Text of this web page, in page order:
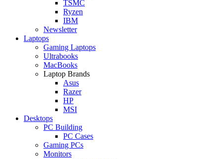
TSMC
Ryzen
IBM
Newsletter
Laptops
Gaming Laptops
Ultrabooks
MacBooks
Laptop Brands
Asus
Razer
HP
MSI
Desktops
PC Building
PC Cases
Gaming PCs
Monitors